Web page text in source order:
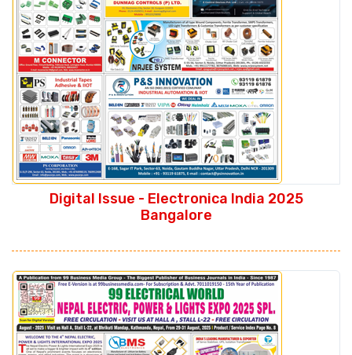
Digital Issue - Electronica India 2025
Bangalore